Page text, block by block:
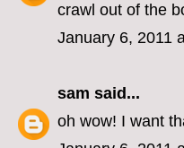
crawl out of the
January 6, 2011
sam said...
oh wow! I want